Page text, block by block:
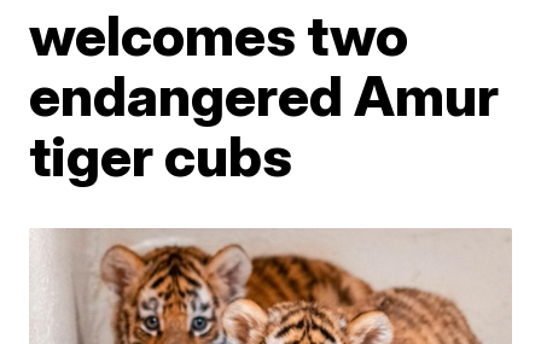
welcomes two
endangered Amur
tiger cubs